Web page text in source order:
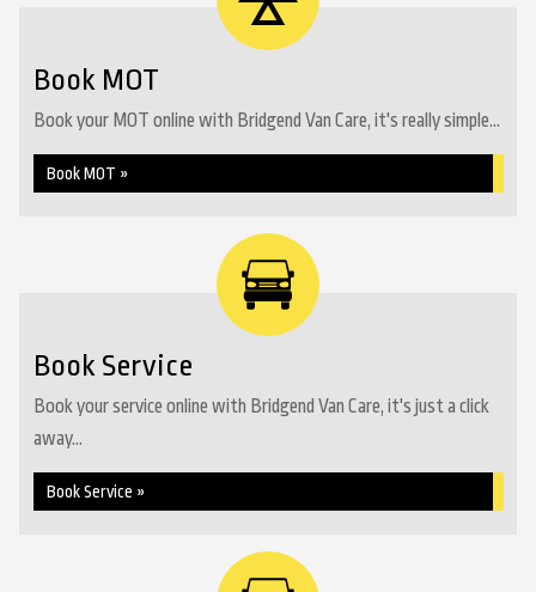
Book MOT
Book your MOT online with Bridgend Van Care, it's really simple...
Book MOT »
Book Service
Book your service online with Bridgend Van Care, it's just a click
away...
Book Service »